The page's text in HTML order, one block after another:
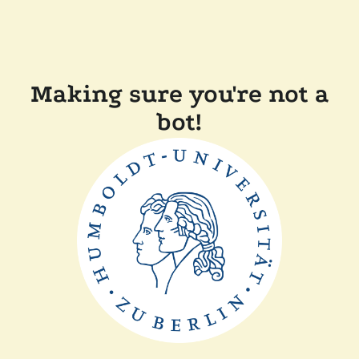
Making sure you're not a
bot!